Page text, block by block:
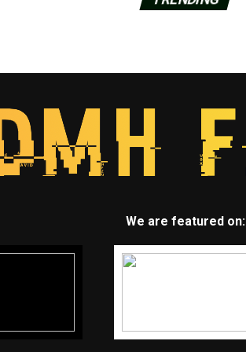
We are featured on: